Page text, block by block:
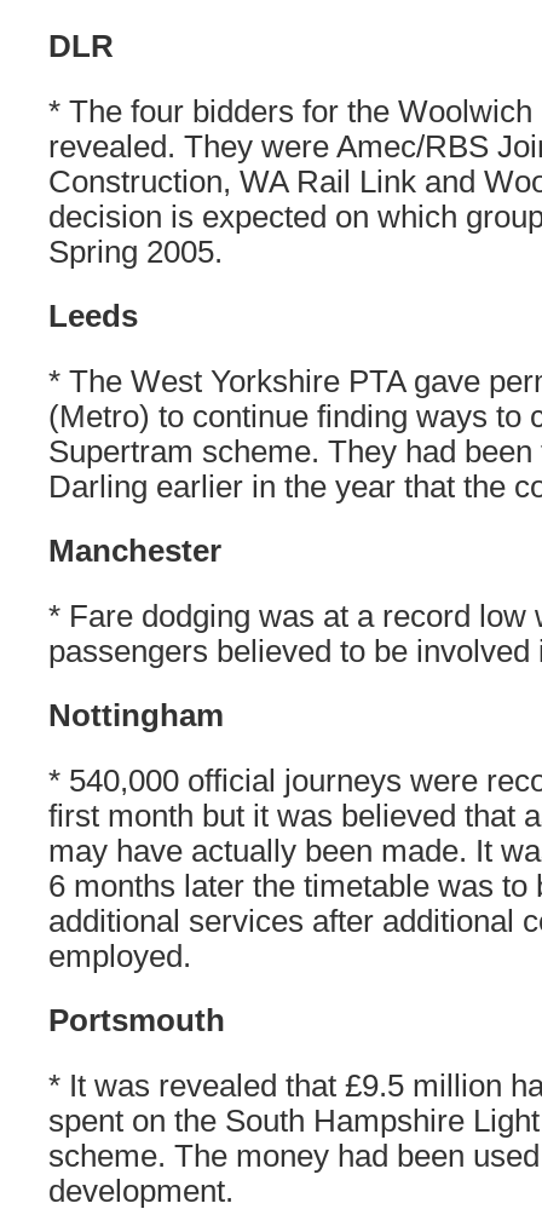
DLR
* The four bidders for the
revealed. They were Amec/RBS
Construction, WA Rail Link and
decision is expected on which
Spring 2005.
Leeds
* The West Yorkshire PTA gave
(Metro) to continue finding ways to
Supertram scheme. They had
Darling earlier in the year that the
Manchester
* Fare dodging was at a record low
passengers believed to be involved
Nottingham
* 540,000 official journeys were
first month but it was believed that
may have actually been made. It
6 months later the timetable was to
additional services after additional
employed.
Portsmouth
* It was revealed that £9.5 million
spent on the South Hampshire
scheme. The money had been
development.